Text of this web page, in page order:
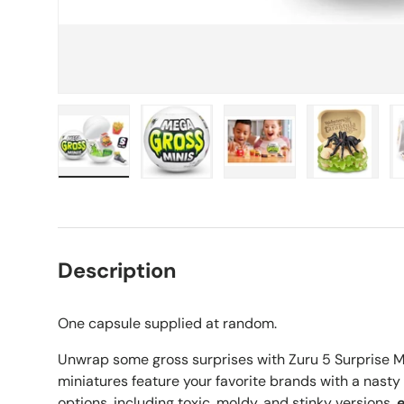
Description
One capsule supplied at random.
Unwrap some gross surprises with Zuru 5 Surprise
miniatures feature your favorite brands with a